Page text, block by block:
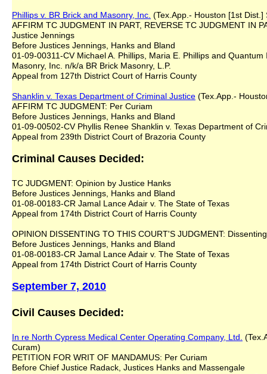
Phillips v. BR Brick and Masonry, Inc. (Tex.App.- Houston [1st
AFFIRM TC JUDGMENT IN PART, REVERSE TC JUDGMENT IN
Justice Jennings
Before Justices Jennings, Hanks and Bland
01-09-00311-CV Michael A. Phillips, Maria E. Phillips and
Masonry, Inc. n/k/a BR Brick Masonry, L.P.
Appeal from 127th District Court of Harris County
Shanklin v. Texas Department of Criminal Justice (Tex.App.-
AFFIRM TC JUDGMENT: Per Curiam
Before Justices Jennings, Hanks and Bland
01-09-00502-CV Phyllis Renee Shanklin v. Texas Department of
Appeal from 239th District Court of Brazoria County
Criminal Causes Decided:
TC JUDGMENT: Opinion by Justice Hanks
Before Justices Jennings, Hanks and Bland
01-08-00183-CR Jamal Lance Adair v. The State of Texas
Appeal from 174th District Court of Harris County
OPINION DISSENTING TO THIS COURT'S JUDGMENT:
Before Justices Jennings, Hanks and Bland
01-08-00183-CR Jamal Lance Adair v. The State of Texas
Appeal from 174th District Court of Harris County
September 7, 2010
Civil Causes Decided:
In re North Cypress Medical Center Operating Company, Ltd.
Curam)
PETITION FOR WRIT OF MANDAMUS: Per Curiam
Before Chief Justice Radack, Justices Hanks and Massengale